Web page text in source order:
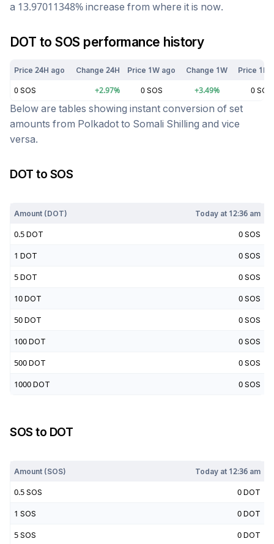
a 13.97011348% increase from where it is now.
DOT toSOS performance history
Price 24H ago Change 24H Price 1W ago Change 1W Price 1M
0 SOS +2.97% 0 SOS +3.49% 0 SOS
Below are tables showing instant conversion of set
amounts from Polkadot to Somali Shilling and vice
versa.
DOT to SOS
Amount (DOT) Today at 12:36 am
0.5 DOT 0 SOS
1 DOT 0 SOS
5 DOT 0 SOS
10 DOT 0 SOS
50 DOT 0 SOS
100 DOT 0 SOS
500 DOT 0 SOS
1000 DOT 0 SOS
SOS to DOT
Amount (SOS) Today at 12:36 am
0.5 SOS 0 DOT
1 SOS 0 DOT
5 SOS 0 DOT